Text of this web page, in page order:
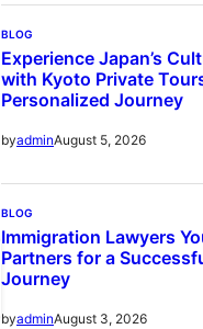
BLOG
Experience Japan’s
with Kyoto Private
Personalized Journey
byadminAugust 5, 2026
BLOG
Immigration Lawyers
Partners for a
Journey
byadminAugust 3, 2026